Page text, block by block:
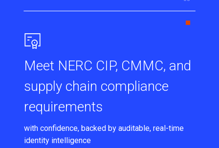
Meet NERC CIP, CMMC, and
supply chain compliance
requirements
with confidence, backed by auditable, real-time
identity intelligence